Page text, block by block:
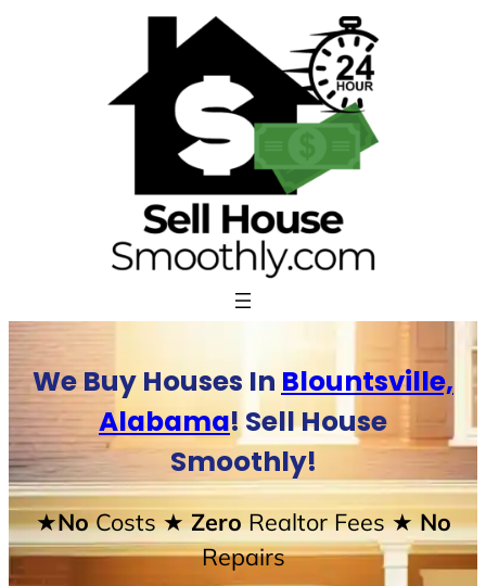
We Buy Houses In Blountsville,
Alabama! Sell House
Smoothly!
★NoCosts★ ZeroRealtor Fees★ No
Repairs